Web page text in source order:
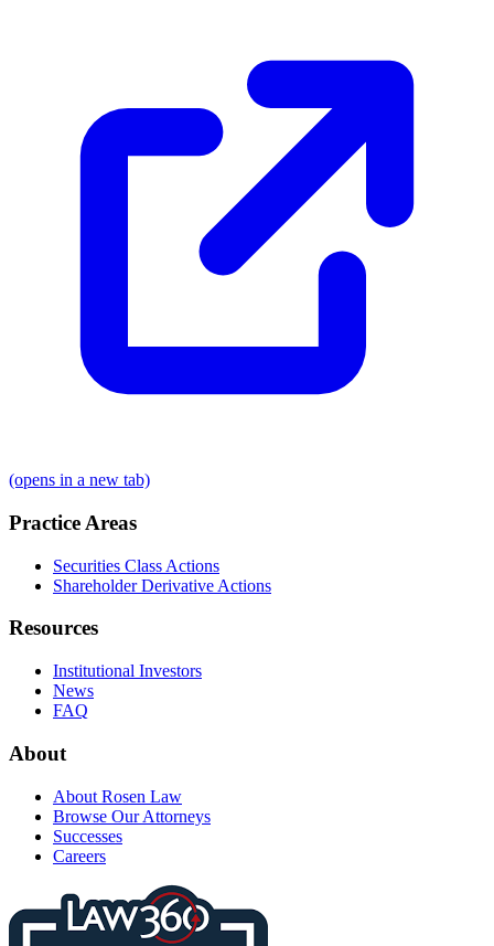
(opens in a new tab)
Practice Areas
Securities Class Actions
Shareholder Derivative Actions
Resources
Institutional Investors
News
FAQ
About
About Rosen Law
Browse Our Attorneys
Successes
Careers